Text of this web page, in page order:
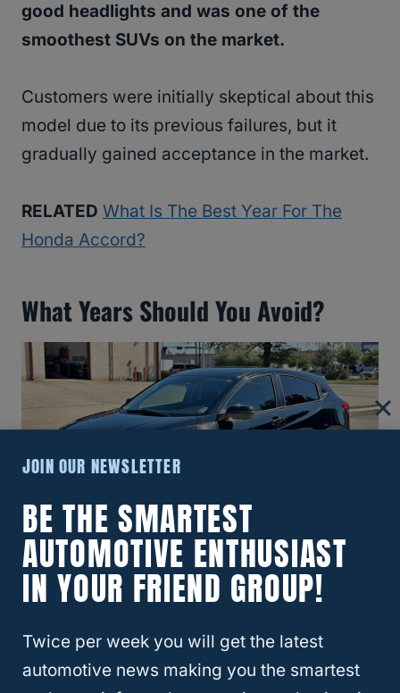
good headlights and was one of the
smoothest SUVs on the market.
Customers were initially skeptical about this
model due to its previous failures, but it
gradually gained acceptance in the market.
RELATED What Is The Best Year For The
Honda Accord?
What Years Should You Avoid?
2017 Honda HR-V
for Honda HR-Vcrossovers, so where are
the bad ones.
JOIN OUR NEWSLETTER
BE THE SMARTEST
AUTOMOTIVE ENTHUSIAST
IN YOUR FRIEND GROUP!
Twice per week you will get the latest
automotive news making you the smartest